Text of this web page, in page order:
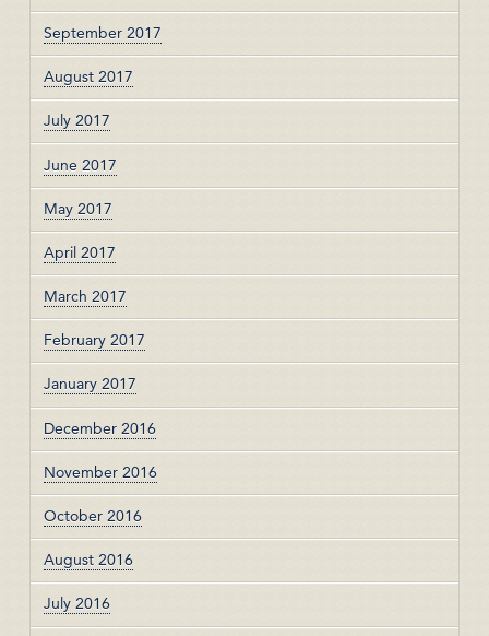
September 2017
August 2017
July 2017
June 2017
May 2017
April 2017
March 2017
February 2017
January 2017
December 2016
November 2016
October 2016
August 2016
July 2016